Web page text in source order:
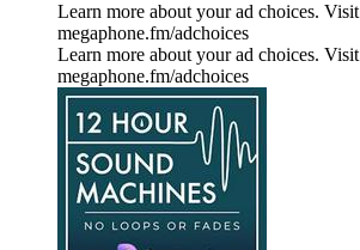
Learn more about your ad choices. Visit
megaphone.fm/adchoices
Learn more about your ad choices. Visit
megaphone.fm/adchoices